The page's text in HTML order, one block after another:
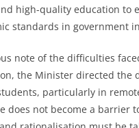
high-quality education to
standards in government
note of the difficulties
the Minister directed the
particularly in
does not become a barrier